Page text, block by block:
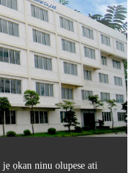
jẹ ọkan ninu olupese ati